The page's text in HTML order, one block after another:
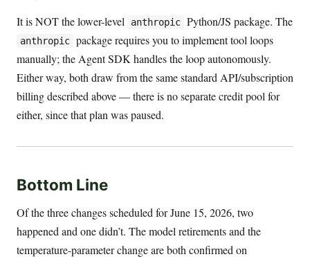
It is NOT the lower-level anthropic Python/JS package. The
anthropic package requires you to implement tool loops
manually; the Agent SDK handles the loop autonomously.
Either way, both draw from the same standard API/subscription
billing described above — there is no separate credit pool for
either, since that plan was paused.
Bottom Line
Of the three changes scheduled for June 15, 2026, two
happened and one didn’t. The model retirements and the
temperature-parameter change are both confirmed on